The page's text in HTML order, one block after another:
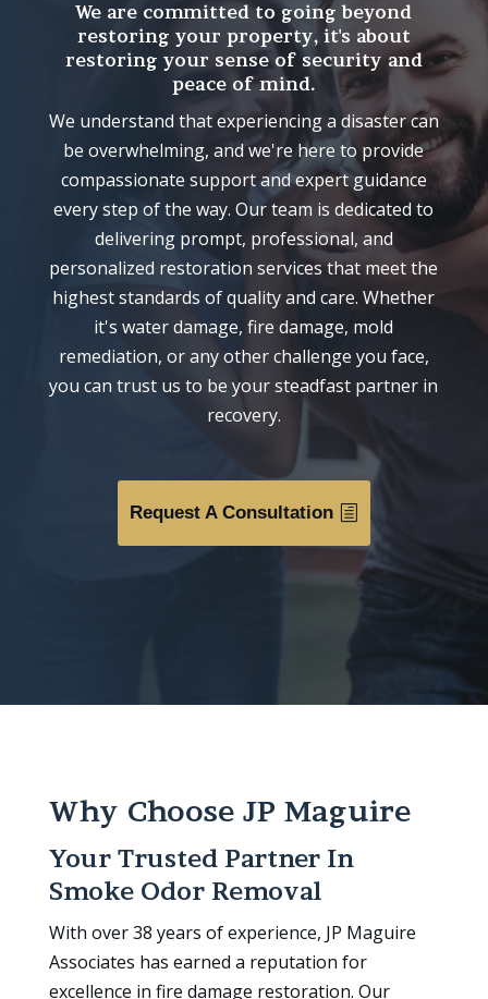
We are committed to going beyond
restoring your property, it's about
restoring your sense of security and
peace of mind.
We understand that experiencing a disaster can
be overwhelming, and we're here to provide
compassionate support and expert guidance
every step of the way. Our team is dedicated to
delivering prompt, professional, and
personalized restoration services that meet the
highest standards of quality and care. Whether
it's water damage, fire damage, mold
remediation, or any other challenge you face,
you can trust us to be your steadfast partner in
recovery.
Request A Consultation
Why Choose JP Maguire
Your Trusted Partner In
Smoke Odor Removal
With over 38 years of experience, JP Maguire
Associates has earned a reputation for
excellence in fire damage restoration. Our